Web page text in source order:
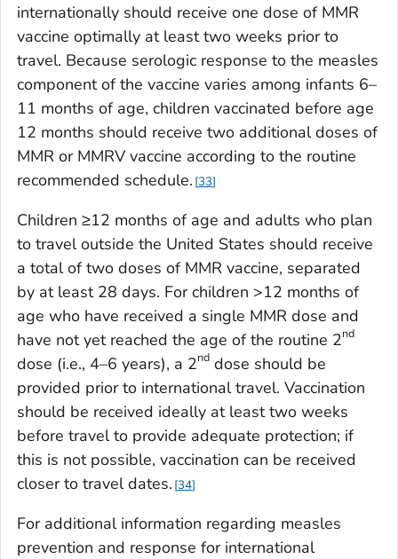
internationally should receive one dose of MMR
vaccine optimally at least two weeks prior to
travel. Because serologic response to the measles
component of the vaccine varies among infants 6–
11 months of age, children vaccinated before age
12 months should receive two additional doses of
MMR or MMRV vaccine according to the routine
recommended schedule. 33
Children ≥12 months of age and adults who plan
to travel outside the United States should receive
a total of two doses of MMR vaccine, separated
by at least 28 days. For children >12 months of
age who have received a single MMR dose and
have not yet reached the age of the routine 2nd
dose (i.e., 4–6 years), a 2nd dose should be
provided prior to international travel. Vaccination
should be received ideally at least two weeks
before travel to provide adequate protection; if
this is not possible, vaccination can be received
closer to travel dates. 34
For additional information regarding measles
prevention and response for international